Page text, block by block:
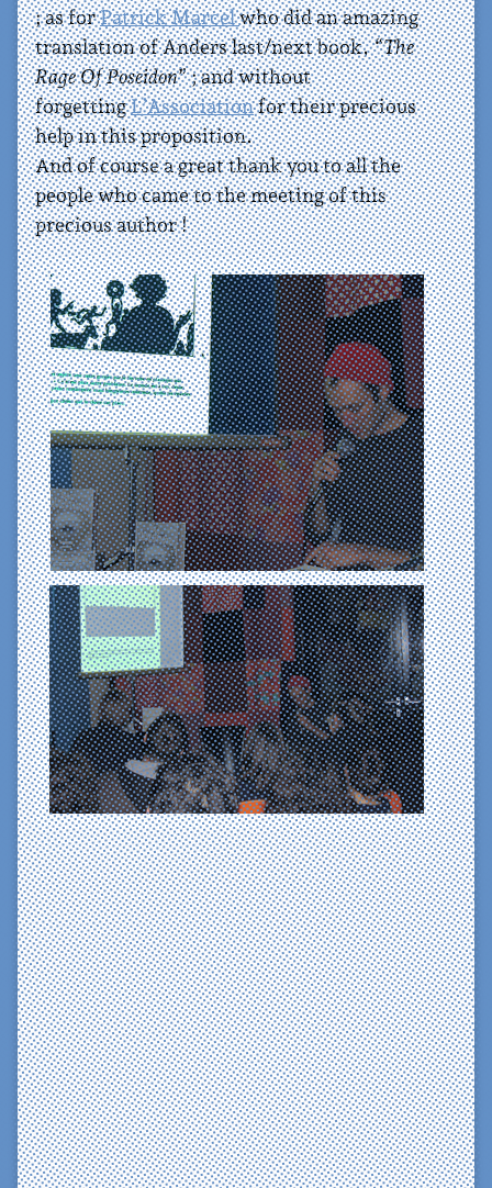
; as forPatrick Marcelwho did an amazing
translation of Anders last/next book,“The
Rage Of Poseidon”; and without
forgettingL’Associationfor their precious
help in this proposition.
And of course a great thank you to all the
people who came to the meeting of this
precious author !